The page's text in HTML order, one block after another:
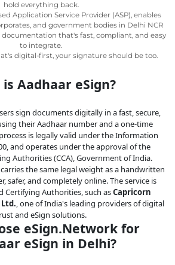
hold everything back.
Application Service Provider (ASP), enables
and government bodies in Delhi NCR
that's fast, compliant, and easy
to integrate.
digital-first, your signature should be too.
Aadhaar eSign?
sign documents digitally in a fast, secure,
their Aadhaar number and a one-time
is legally valid under the Information
and operates under the approval of the
Authorities (CCA), Government of India.
the same legal weight as a handwritten
safer, and completely online. The service is
Certifying Authorities, such asCapricorn
, one of India's leading providers of digital
and eSign solutions.
eSign.Network for
eSign in Delhi?